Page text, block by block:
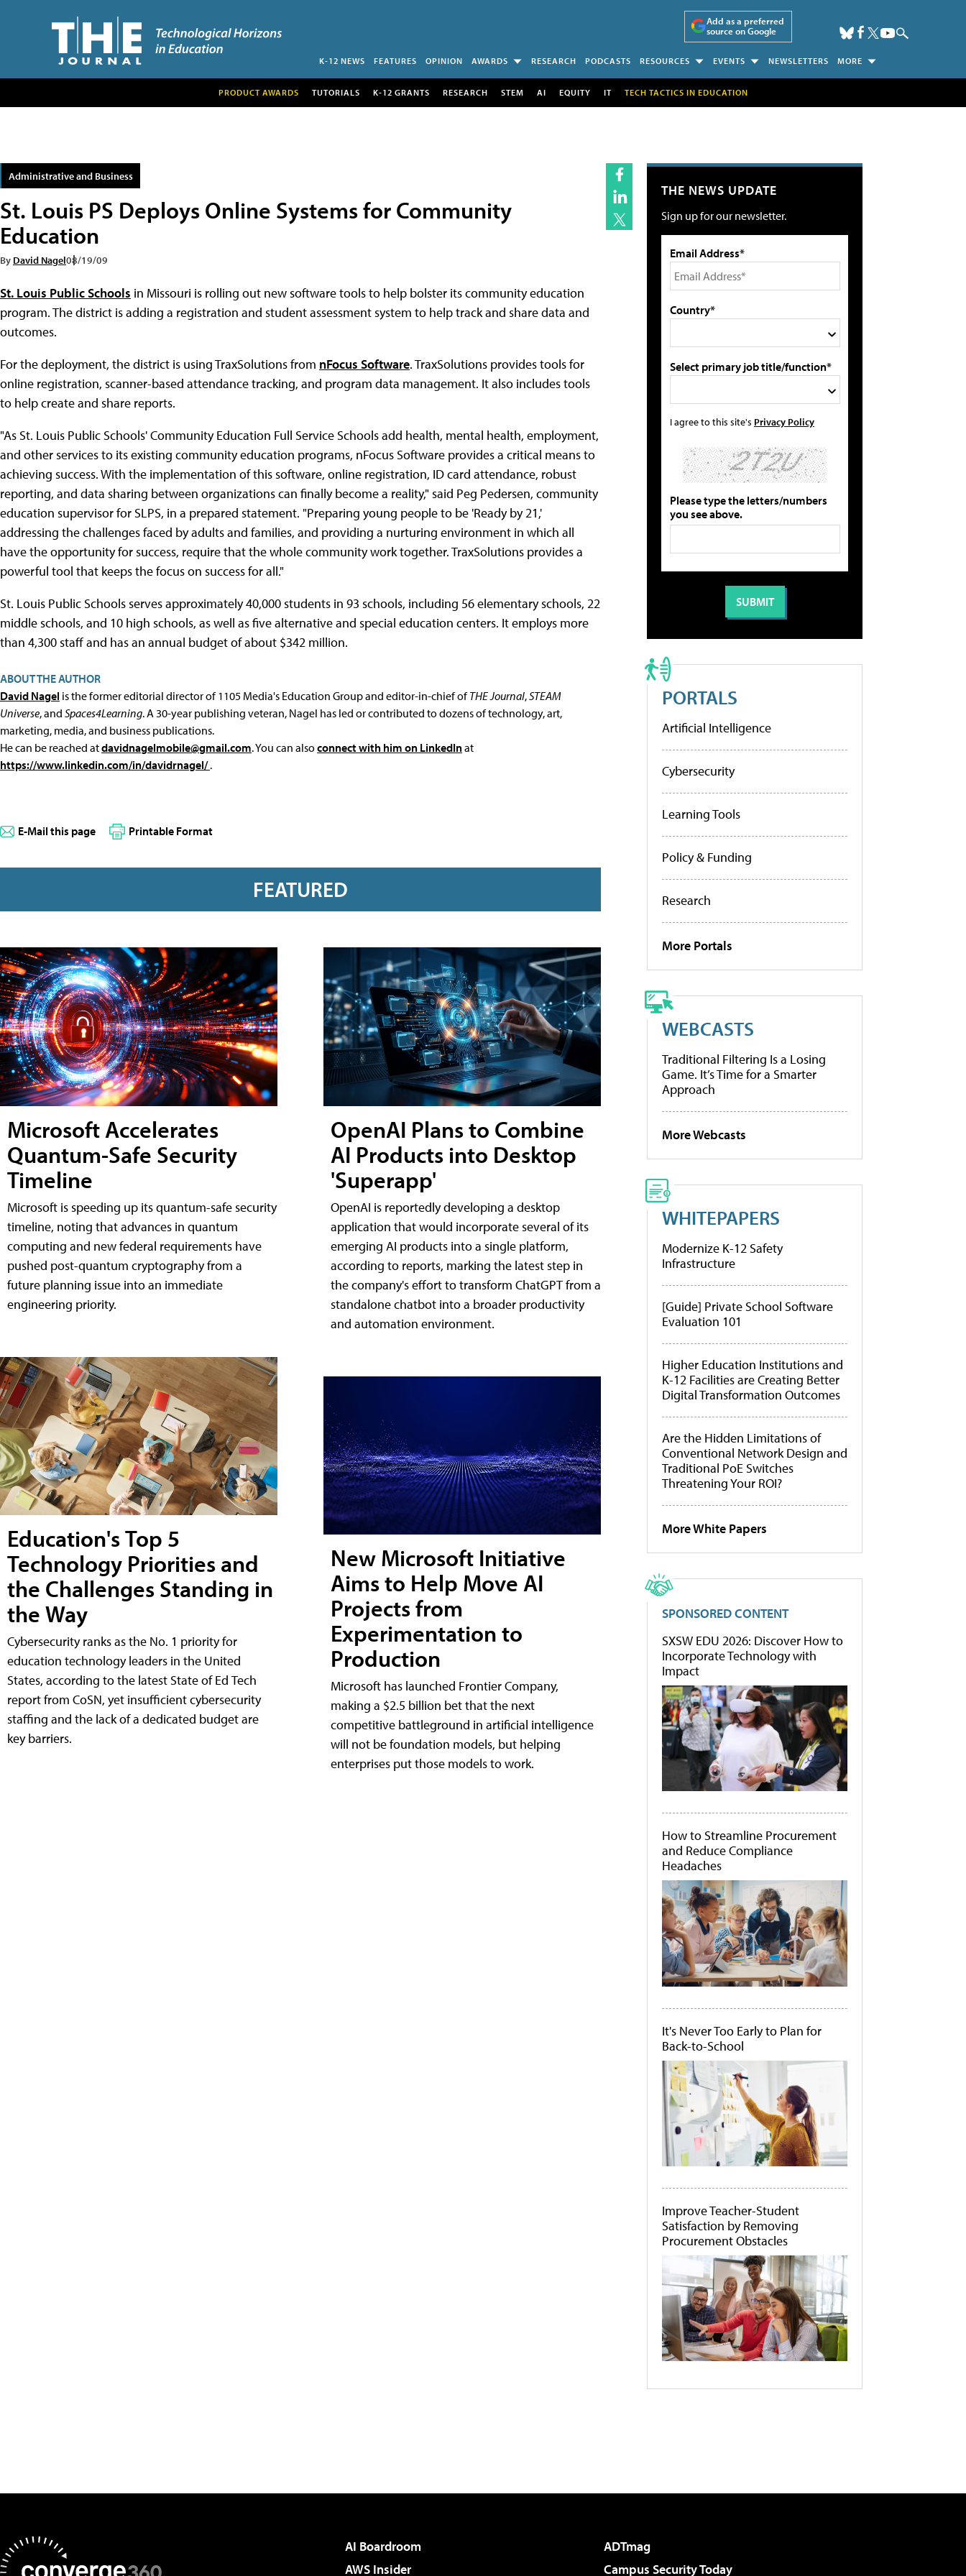
Add as a preferred
source on Google
K-12 NEWS FEATURES OPINION AWARDS RESEARCH PODCASTS RESOURCES EVENTS NEWSLETTERS MORE
PRODUCT AWARDS TUTORIALS K-12 GRANTS RESEARCH STEM AI EQUITY IT TECH TACTICS IN EDUCATION
Administrative and Business
St. Louis PS Deploys Online Systems for Community
Education
By David Nagel08/19/09
St. Louis Public Schools in Missouri is rolling out new software tools to help bolster its community education
program. The district is adding a registration and student assessment system to help track and share data and
outcomes.
For the deployment, the district is using TraxSolutions from nFocus Software. TraxSolutions provides tools for
online registration, scanner-based attendance tracking, and program data management. It also includes tools
to help create and share reports.
"As St. Louis Public Schools' Community Education Full Service Schools add health, mental health, employment,
and other services to its existing community education programs, nFocus Software provides a critical means to
achieving success. With the implementation of this software, online registration, ID card attendance, robust
reporting, and data sharing between organizations can finally become a reality," said Peg Pedersen, community
education supervisor for SLPS, in a prepared statement. "Preparing young people to be 'Ready by 21,'
addressing the challenges faced by adults and families, and providing a nurturing environment in which all
have the opportunity for success, require that the whole community work together. TraxSolutions provides a
powerful tool that keeps the focus on success for all."
St. Louis Public Schools serves approximately 40,000 students in 93 schools, including 56 elementary schools, 22
middle schools, and 10 high schools, as well as five alternative and special education centers. It employs more
than 4,300 staff and has an annual budget of about $342 million.
ABOUT THE AUTHOR
David Nagel is the former editorial director of 1105 Media's Education Group and editor-in-chief ofTHE Journal,STEAM
Universe, and Spaces4Learning. A 30-year publishing veteran, Nagel has led or contributed to dozens of technology, art,
marketing, media, and business publications.
He can be reached atdavidnagelmobile@gmail.com. You can alsoconnect with him on LinkedInat
https://www.linkedin.com/in/davidrnagel/.
E-Mail this page Printable Format
FEATURED
Microsoft Accelerates
Quantum-Safe Security
Timeline
Microsoft is speeding up its quantum-safe security
timeline, noting that advances in quantum
computing and new federal requirements have
pushed post-quantum cryptography from a
future planning issue into an immediate
engineering priority.
Education's Top 5
Technology Priorities and
the Challenges Standing in
the Way
Cybersecurity ranks as the No. 1 priority for
education technology leaders in the United
States, according to the latest State of Ed Tech
report from CoSN, yet insufficient cybersecurity
staffing and the lack of a dedicated budget are
key barriers.
OpenAI Plans to Combine
AI Products into Desktop
'Superapp'
OpenAI is reportedly developing a desktop
application that would incorporate several of its
emerging AI products into a single platform,
according to reports, marking the latest step in
the company's effort to transform ChatGPT from a
standalone chatbot into a broader productivity
and automation environment.
New Microsoft Initiative
Aims to Help Move AI
Projects from
Experimentation to
Production
Microsoft has launched Frontier Company,
making a $2.5 billion bet that the next
competitive battleground in artificial intelligence
will not be foundation models, but helping
enterprises put those models to work.
THE NEWS UPDATE
Sign up for our newsletter.
Email Address*
Country*
Select primary job title/function*
I agree to this site's Privacy Policy
Please type the letters/numbers
you see above.
PORTALS
Artificial Intelligence
Cybersecurity
Learning Tools
Policy & Funding
Research
More Portals
WEBCASTS
Traditional Filtering Is a Losing
Game. It’s Time for a Smarter
Approach
More Webcasts
WHITEPAPERS
Modernize K-12 Safety
Infrastructure
[Guide] Private School Software
Evaluation 101
Higher Education Institutions and
K-12 Facilities are Creating Better
Digital Transformation Outcomes
Are the Hidden Limitations of
Conventional Network Design and
Traditional PoE Switches
Threatening Your ROI?
More White Papers
SPONSORED CONTENT
SXSW EDU 2026: Discover How to
Incorporate Technology with
Impact
How to Streamline Procurement
and Reduce Compliance
Headaches
It's Never Too Early to Plan for
Back-to-School
Improve Teacher-Student
Satisfaction by Removing
Procurement Obstacles
AI Boardroom
ADTmag
AWS Insider
Campus Security Today